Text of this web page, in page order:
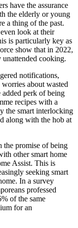
have the assurance
the elderly or young
a thing of the past.
look at their
is particularly key as
show that in 2022,
unattended cooking.
notifications,
about wasted
added perk of being
recipes with a
the smart interlocking
along with the hob at
the promise of being
other smart home
Assist. This is
seeking smart
In a survey
professed
of the same
for an